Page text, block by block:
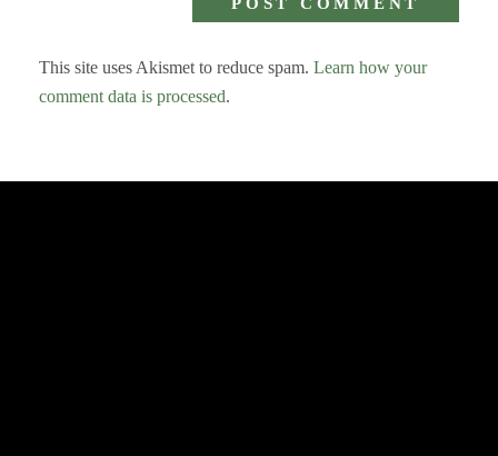
This site uses Akismet to reduce spam. Learn how your
comment data is processed.